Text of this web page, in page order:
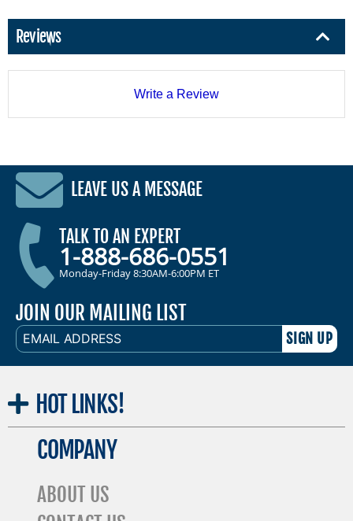
Reviews
Write a Review
LEAVE US A MESSAGE
TALK TO AN EXPERT
1-888-686-0551
Monday-Friday 8:30AM-6:00PM ET
JOIN OUR MAILING LIST
EMAIL
ADDRESS
HOT LINKS!
COMPANY
ABOUT US